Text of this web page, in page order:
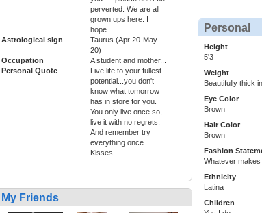
perverted. We are all
grown ups here. I
hope.......
Astrological sign
Taurus (Apr 20-May
20)
Occupation
A student and mother...
Personal Quote
Live life to your fullest
potential...you don't
know what tomorrow
has in store for you.
You only live once so,
live it with no regrets.
And remember try
everything once.
Kisses.....
My Friends
Personal
Height
5'3
Weight
Beautifully thick
Eye Color
Brown
Hair Color
Brown
Fashion
Whatever makes
Ethnicity
Latina
Children